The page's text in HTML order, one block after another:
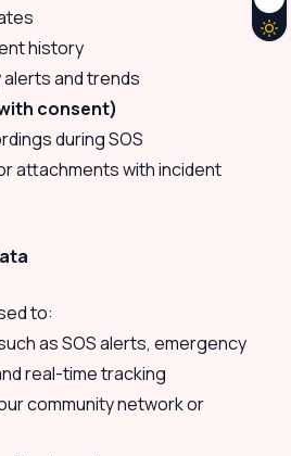
history
and trends
consent)
during SOS
attachments with incident
to:
as SOS alerts, emergency
real-time tracking
community network or